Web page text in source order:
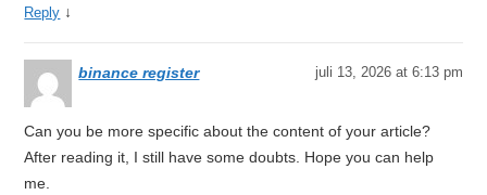
Reply ↓
binance register juli 13, 2026 at 6:13 pm
Can you be more specific about the content of your article?
After reading it, I still have some doubts. Hope you can help
me.